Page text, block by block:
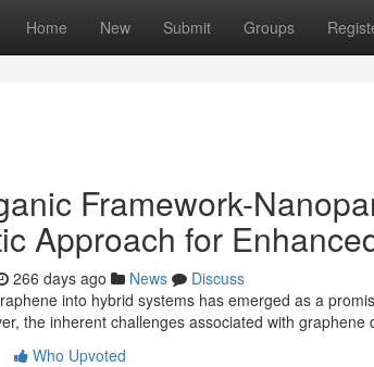
Home New Submit Groups
Framework-
Approach for
266 days ago News
Discuss
into hybrid systems has emerged as a
the inherent challenges associated with graphene
Who Upvoted